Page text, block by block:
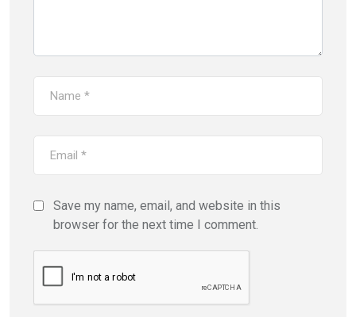
Save my name, email, and website in this
browser for the next time I comment.